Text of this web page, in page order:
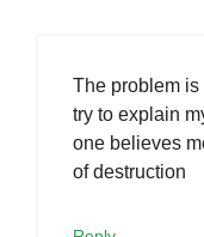
The problem is
try to explain
one believes
of destruction